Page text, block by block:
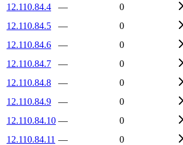
12.110.84.4
—
0
12.110.84.5
—
0
12.110.84.6
—
0
12.110.84.7
—
0
12.110.84.8
—
0
12.110.84.9
—
0
12.110.84.10 —
0
12.110.84.11 —
0